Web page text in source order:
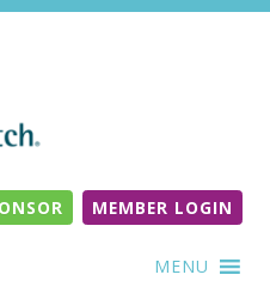
MEMBER LOGIN
MENU